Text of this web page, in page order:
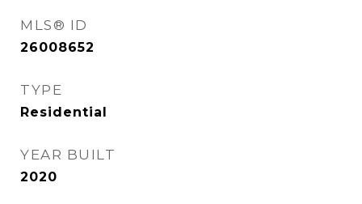
MLS® ID
26008652
TYPE
Residential
YEAR BUILT
2020